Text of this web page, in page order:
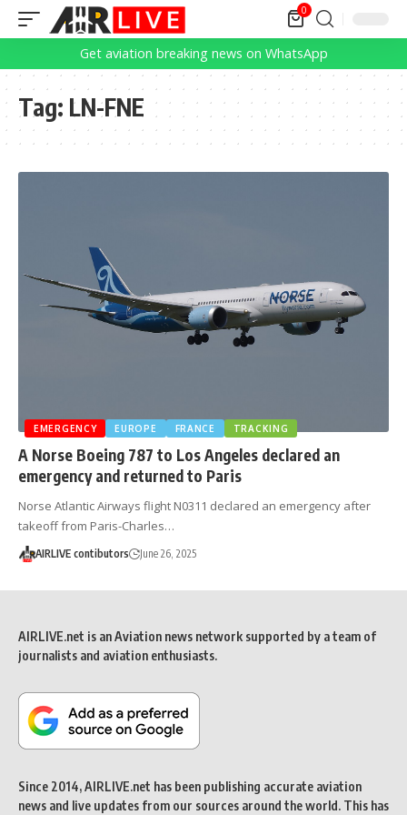
0
Get aviation breaking news on WhatsApp
Tag: LN-FNE
EMERGENCY EUROPE FRANCE TRACKING
A Norse Boeing 787 to Los Angeles declared an
emergency and returned to Paris
Norse Atlantic Airways flight N0311 declared an emergency after
takeoff from Paris-Charles…
AIRLIVE contibutors June 26, 2025
AIRLIVE.net is an Aviation news network supported by a team of
journalists and aviation enthusiasts.
Since 2014, AIRLIVE.net has been publishing accurate aviation
news and live updates from our sources around the world. This has